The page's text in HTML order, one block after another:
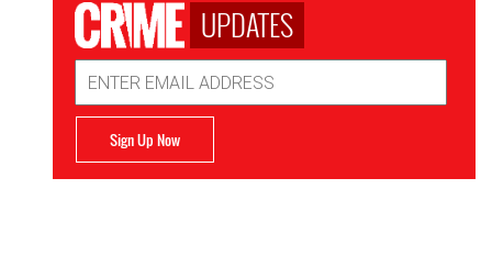
UPDATES
Address
Sign Up Now